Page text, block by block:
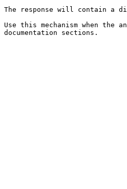
The response will contain a
Use this mechanism when